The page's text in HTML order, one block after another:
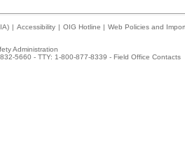
| Accessibility | OIG Hotline | Web Policies and
Administration
5660 - TTY: 1-800-877-8339 - Field Office Contacts